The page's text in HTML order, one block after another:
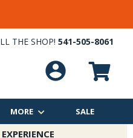
THE SHOP! 541-505-8061
MORE SALE
EXPERIENCE